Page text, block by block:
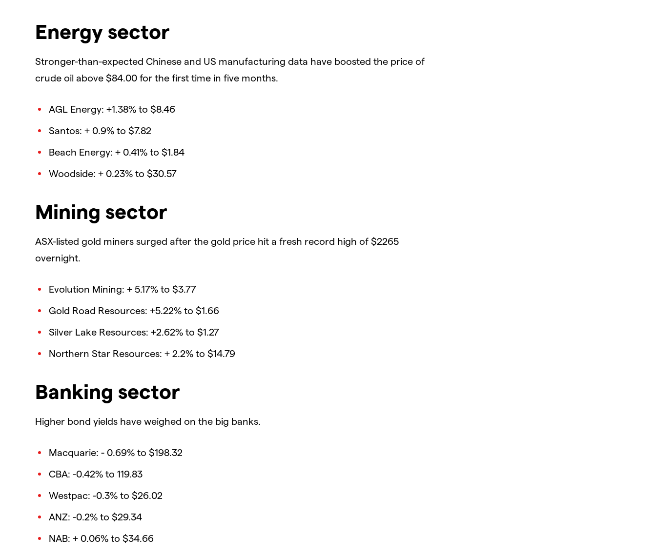
Energy sector
Stronger-than-expected Chinese and US manufacturing data have boosted the price of
crude oil above $84.00 for the first time in five months.
AGL Energy: +1.38% to $8.46
Santos: + 0.9% to $7.82
Beach Energy: + 0.41% to $1.84
Woodside: + 0.23% to $30.57
Mining sector
ASX-listed gold miners surged after the gold price hit a fresh record high of $2265
overnight.
Evolution Mining: + 5.17% to $3.77
Gold Road Resources: +5.22% to $1.66
Silver Lake Resources: +2.62% to $1.27
Northern Star Resources: + 2.2% to $14.79
Banking sector
Higher bond yields have weighed on the big banks.
Macquarie: - 0.69% to $198.32
CBA: -0.42% to 119.83
Westpac: -0.3% to $26.02
ANZ: -0.2% to $29.34
NAB: + 0.06% to $34.66